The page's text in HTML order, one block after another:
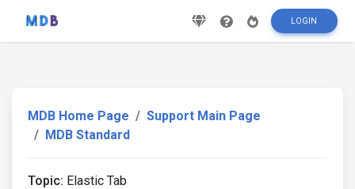
LOGIN
MDB Home Page
Support Main Page
MDB Standard
Topic: Elastic Tab